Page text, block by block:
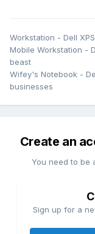
Workstation - Dell
Mobile Workstation -
beast
Wifey's Notebook -
businesses
Create an
You need to be
Sign up for a